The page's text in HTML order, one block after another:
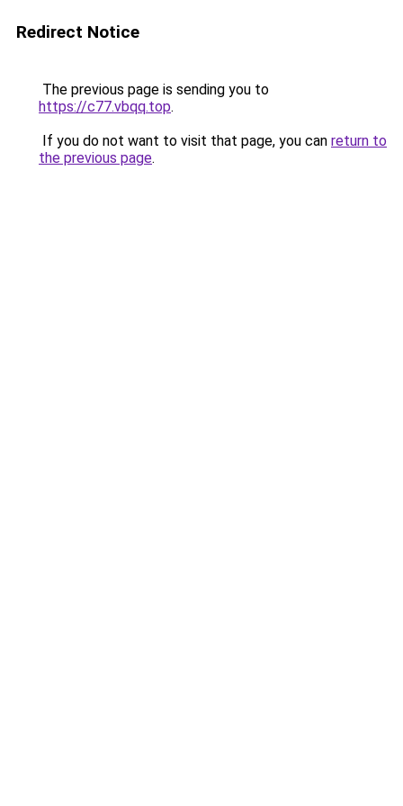
Redirect Notice
The previous page is sending you to
https://c77.vbqq.top.
If you do not want to visit that page, you can return to
the previous page.